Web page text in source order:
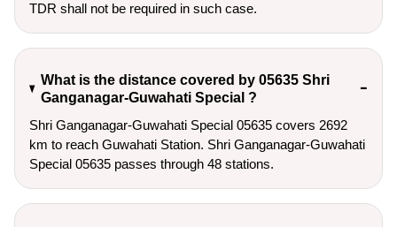
TDR shall not be required in such case.
What is the distance covered by 05635 Shri
Ganganagar-Guwahati Special ?
Shri Ganganagar-Guwahati Special 05635 covers 2692
km to reach Guwahati Station. Shri Ganganagar-Guwahati
Special 05635 passes through 48 stations.